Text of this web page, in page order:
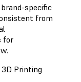
specific
from
for
Printing